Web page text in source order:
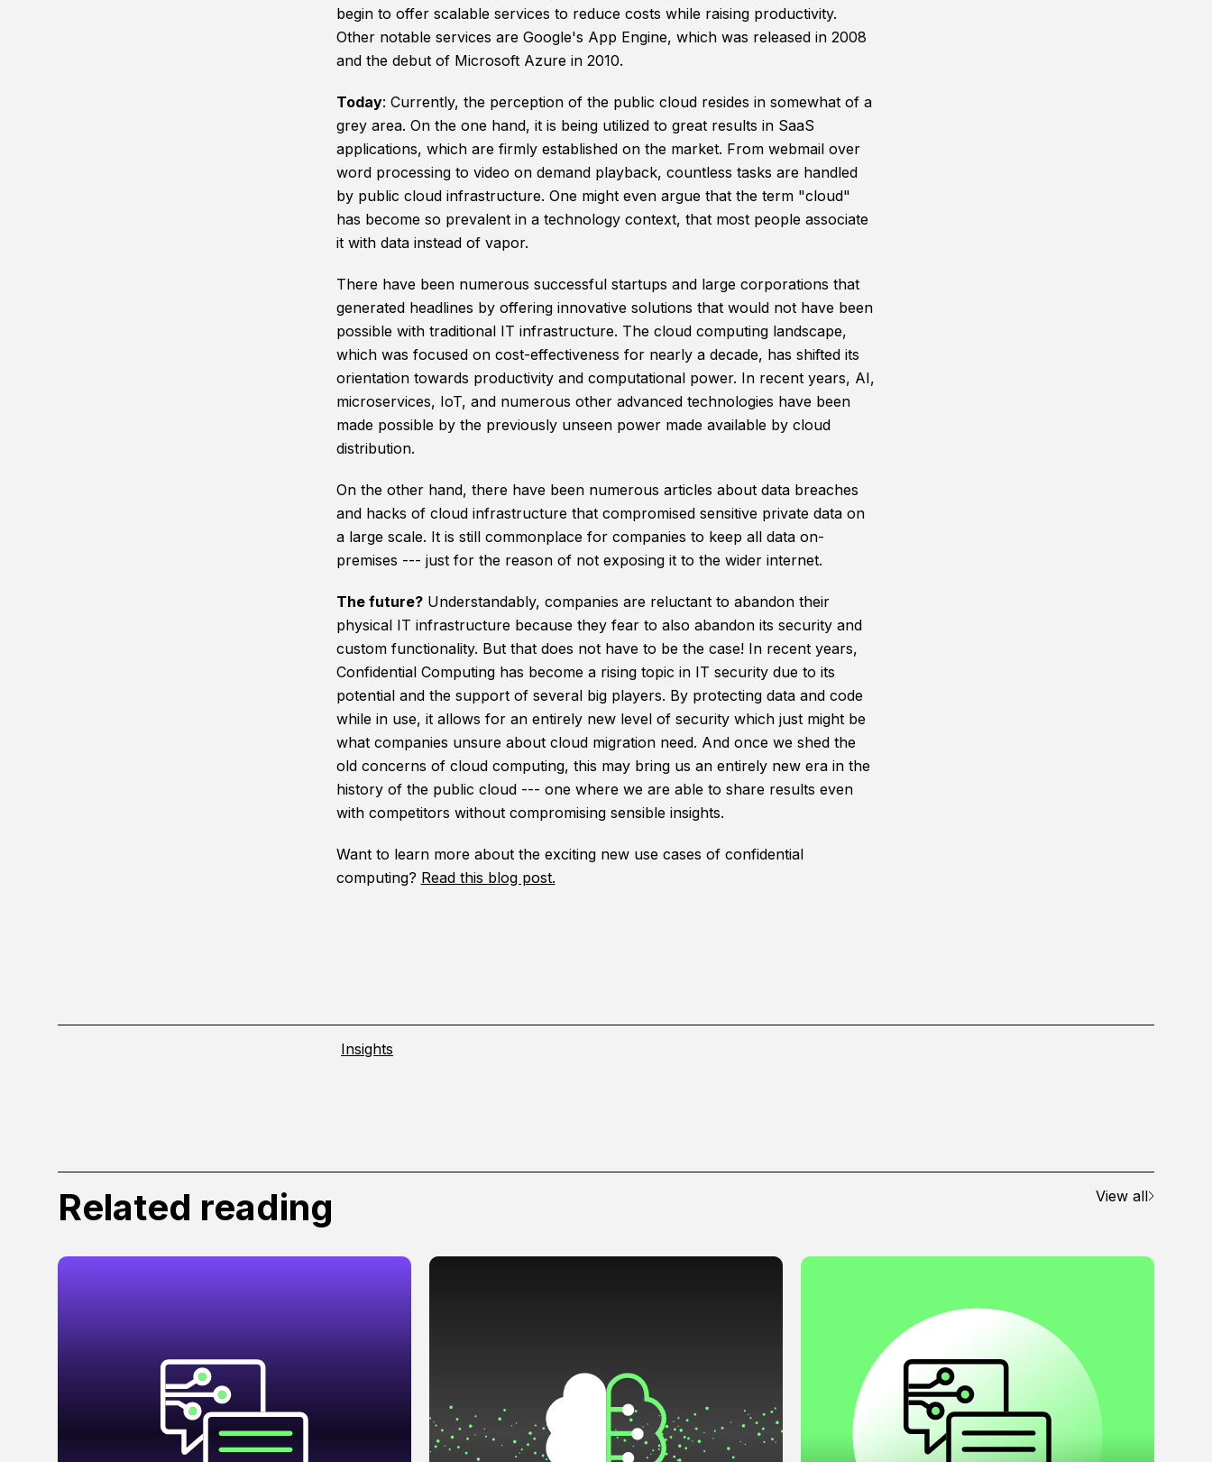
begin to offer scalable services to reduce costs while raising productivity.
Other notable services are Google's App Engine, which was released in 2008
and the debut of Microsoft Azure in 2010.
Today: Currently, the perception of the public cloud resides in somewhat of a
grey area. On the one hand, it is being utilized to great results in SaaS
applications, which are firmly established on the market. From webmail over
word processing to video on demand playback, countless tasks are handled
by public cloud infrastructure. One might even argue that the term "cloud"
has become so prevalent in a technology context, that most people associate
it with data instead of vapor.
There have been numerous successful startups and large corporations that
generated headlines by offering innovative solutions that would not have been
possible with traditional IT infrastructure. The cloud computing landscape,
which was focused on cost-effectiveness for nearly a decade, has shifted its
orientation towards productivity and computational power. In recent years, AI,
microservices, IoT, and numerous other advanced technologies have been
made possible by the previously unseen power made available by cloud
distribution.
On the other hand, there have been numerous articles about data breaches
and hacks of cloud infrastructure that compromised sensitive private data on
a large scale. It is still commonplace for companies to keep all data on-
premises --- just for the reason of not exposing it to the wider internet.
The future?Understandably, companies are reluctant to abandon their
physical IT infrastructure because they fear to also abandon its security and
custom functionality. But that does not have to be the case! In recent years,
Confidential Computing has become a rising topic in IT security due to its
potential and the support of several big players. By protecting data and code
while in use, it allows for an entirely new level of security which just might be
what companies unsure about cloud migration need. And once we shed the
old concerns of cloud computing, this may bring us an entirely new era in the
history of the public cloud --- one where we are able to share results even
with competitors without compromising sensible insights.
Want to learn more about the exciting new use cases of confidential
computing? Read this blog post.
Insights
Related reading View all